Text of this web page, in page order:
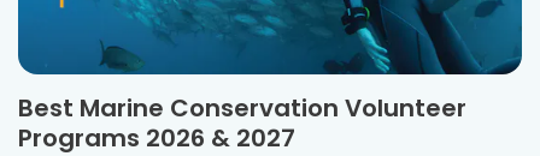
Best Marine Conservation Volunteer
Programs 2026 & 2027